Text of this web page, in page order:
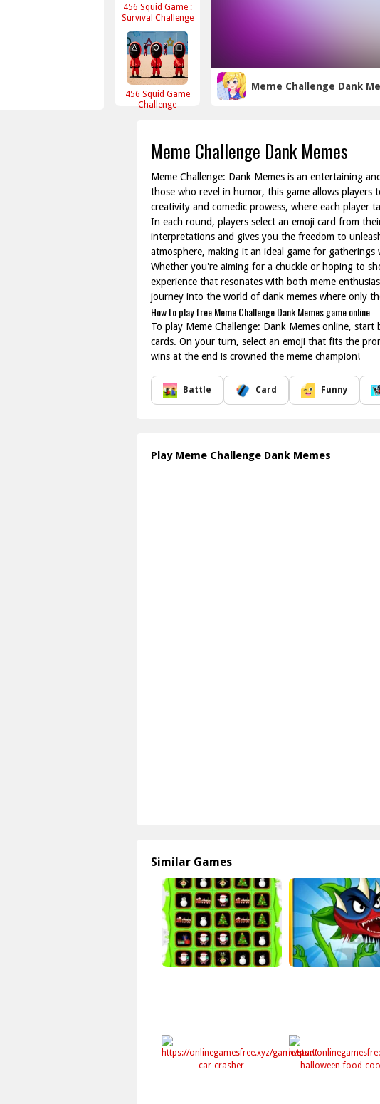
456 Squid Game :
Survival Challenge
456 Squid Game
Challenge
Meme Challenge Dank
Meme Challenge Dank Memes
Meme Challenge: Dank Memes is an entertaining
those who revel in humor, this game allows
creativity and comedic prowess, where each player
In each round, players select an emoji card from
interpretations and gives you the freedom to
atmosphere, making it an ideal game for
Whether you're aiming for a chuckle or hoping to
experience that resonates with both meme
journey into the world of dank memes where only
How to play free Meme Challenge Dank Memes game online
To play Meme Challenge: Dank Memes online,
cards. On your turn, select an emoji that fits the
wins at the end is crowned the meme champion!
Battle Card Funny
Play Meme Challenge Dank Memes
Similar Games